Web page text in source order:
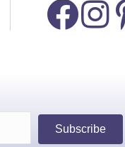
Subscribe